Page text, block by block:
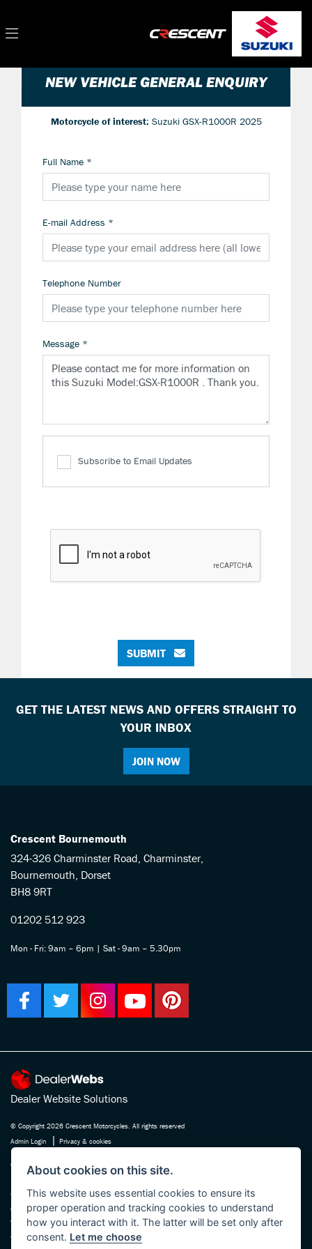
NEW VEHICLE GENERAL ENQUIRY
Motorcycle of interest: Suzuki GSX-R1000R 2025
Full Name *
E-mail Address *
Telephone Number
Message *
Subscribe to Email Updates
SUBMIT
GET THE LATEST NEWS AND OFFERS STRAIGHT TO
YOUR INBOX
JOIN NOW
Crescent Bournemouth
324-326 Charminster Road, Charminster,
Bournemouth, Dorset
BH8 9RT
01202 512 923
Mon - Fri: 9am – 6pm | Sat - 9am – 5.30pm
Dealer Website Solutions
© Copyright 2026 Crescent Motorcycles. All rights reserved
Admin Login
| Privacy & cookies
Crescent Motorcycle Company Ltd is registered in England and Wales Company
670180. We act as a credit broker not a lender, working with several carefully
selected finance providers who may be able to offer you finance for your purchase.
Whichever finance provider we introduce you to, we will receive a commission
from them, either a fixed fee or a fixed percentage of the amount you borrow. The
About cookies on this site.
This website uses essential cookies to ensure its
proper operation and tracking cookies to understand
how you interact with it. The latter will be set only after
consent. Let me choose